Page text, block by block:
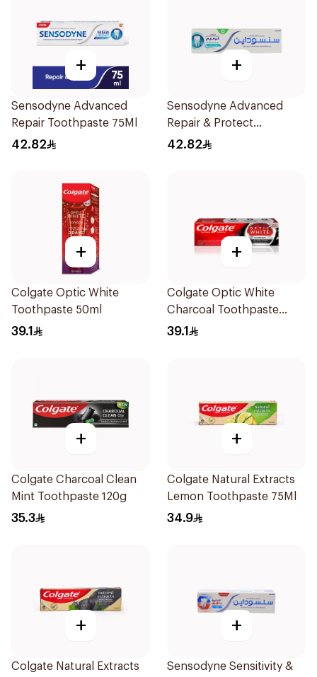
+
Sensodyne Advanced
Repair Toothpaste 75Ml
42.82
+
Sensodyne Advanced
Repair & Protect
Toothpaste 75Ml
42.82
+
Colgate Optic White
Toothpaste 50ml
39.1
+
Colgate Optic White
Charcoal Toothpaste
75Ml
39.1
+
Colgate Charcoal Clean
Mint Toothpaste 120g
35.3
+
Colgate Natural Extracts
Lemon Toothpaste 75Ml
34.9
+
Colgate Natural Extracts
+
Sensodyne Sensitivity &